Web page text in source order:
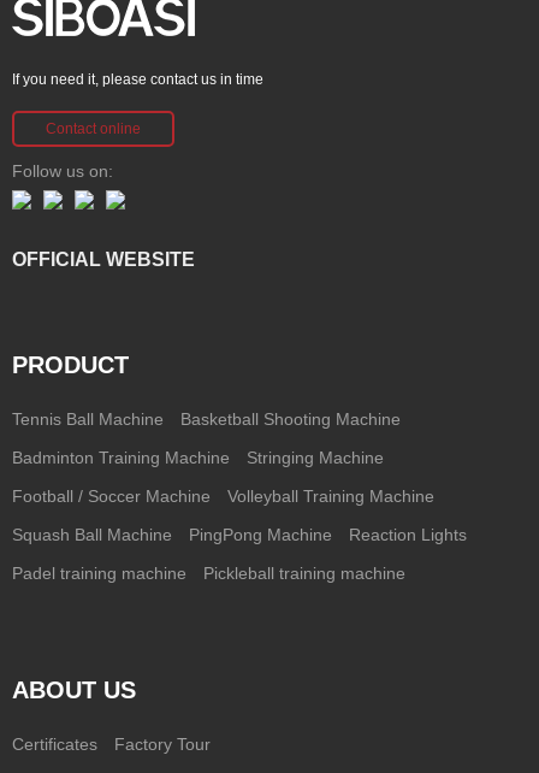
If you need it, please contact us in time
Contact online
Follow us on:
OFFICIAL WEBSITE
PRODUCT
Tennis Ball Machine Basketball Shooting Machine
Badminton Training Machine Stringing Machine
Football / Soccer Machine Volleyball Training Machine
Squash Ball Machine PingPong Machine Reaction Lights
Padel training machine Pickleball training machine
ABOUT US
Certificates Factory Tour